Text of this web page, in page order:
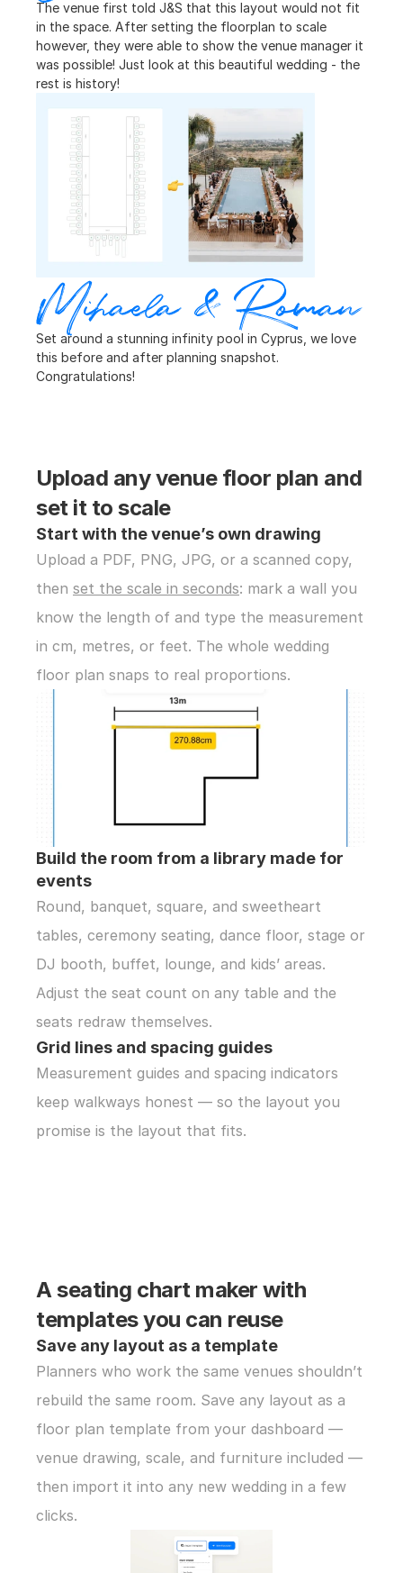
The venue first told J&S that this layout would not fit
in the space. After setting the floorplan to scale
however, they were able to show the venue manager it
was possible! Just look at this beautiful wedding - the
rest is history!
Mihaela & Roman
Set around a stunning infinity pool in Cyprus, we love
this before and after planning snapshot.
Congratulations!
Upload any venue floor plan and
set it to scale
Start with the venue’s own drawing
Upload a PDF, PNG, JPG, or a scanned copy,
then set the scale in seconds: mark a wall you
know the length of and type the measurement
in cm, metres, or feet. The whole wedding
floor plan snaps to real proportions.
Build the room from a library made for
events
Round, banquet, square, and sweetheart
tables, ceremony seating, dance floor, stage or
DJ booth, buffet, lounge, and kids’ areas.
Adjust the seat count on any table and the
seats redraw themselves.
Grid lines and spacing guides
Measurement guides and spacing indicators
keep walkways honest — so the layout you
promise is the layout that fits.
A seating chart maker with
templates you can reuse
Save any layout as a template
Planners who work the same venues shouldn’t
rebuild the same room. Save any layout as a
floor plan template from your dashboard —
venue drawing, scale, and furniture included —
then import it into any new wedding in a few
clicks.